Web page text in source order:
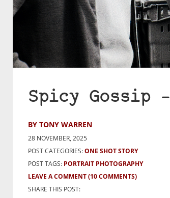
Spicy Gossip
BY TONY WARREN
28 NOVEMBER, 2025
POST CATEGORIES:ONE SHOT STORY
POST TAGS: PORTRAIT PHOTOGRAPHY
LEAVE A COMMENT(10 COMMENTS)
SHARE THIS POST: